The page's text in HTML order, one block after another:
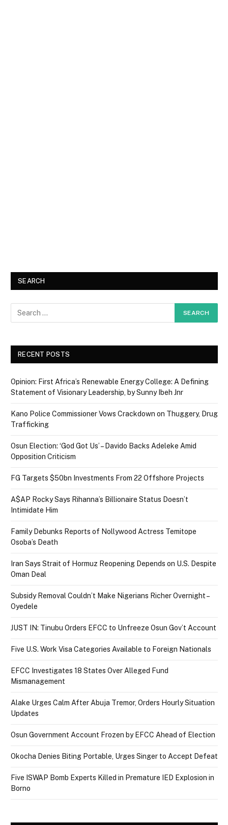
SEARCH
RECENT POSTS
Opinion: First Africa’s Renewable Energy College: A Defining
Statement of Visionary Leadership, by Sunny Ibeh Jnr
Kano Police Commissioner Vows Crackdown on Thuggery, Drug
Trafficking
Osun Election: ‘God Got Us’ – Davido Backs Adeleke Amid
Opposition Criticism
FG Targets $50bn Investments From 22 Offshore Projects
A$AP Rocky Says Rihanna’s Billionaire Status Doesn’t
Intimidate Him
Family Debunks Reports of Nollywood Actress Temitope
Osoba’s Death
Iran Says Strait of Hormuz Reopening Depends on U.S. Despite
Oman Deal
Subsidy Removal Couldn’t Make Nigerians Richer Overnight –
Oyedele
JUST IN: Tinubu Orders EFCC to Unfreeze Osun Gov’t Account
Five U.S. Work Visa Categories Available to Foreign Nationals
EFCC Investigates 18 States Over Alleged Fund
Mismanagement
Alake Urges Calm After Abuja Tremor, Orders Hourly Situation
Updates
Osun Government Account Frozen by EFCC Ahead of Election
Okocha Denies Biting Portable, Urges Singer to Accept Defeat
Five ISWAP Bomb Experts Killed in Premature IED Explosion in
Borno